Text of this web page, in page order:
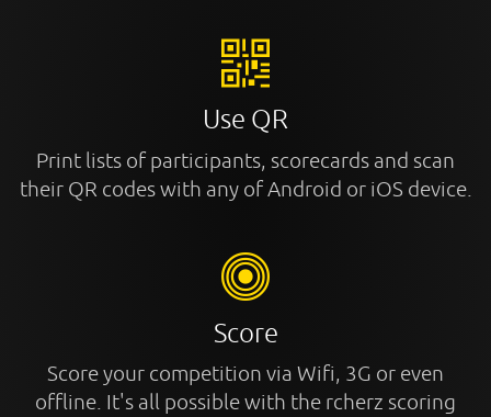
Use QR
Print lists of participants, scorecards and scan
their QR codes with any of Android or iOS device.
Score
Score your competition via Wifi, 3G or even
offline. It's all possible with the rcherz scoring